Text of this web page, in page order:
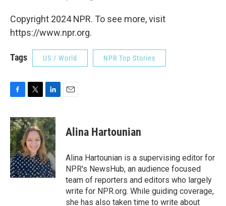
Copyright 2024 NPR. To see more, visit
https://www.npr.org.
Tags US / World NPR Top Stories
c
e
b
o
o
k
i
t
t
e
r
n
k
e
d
I
n
Alina Hartounian
Alina Hartounian is a supervising editor for
NPR's NewsHub, an audience focused
team of reporters and editors who largely
write for NPR.org. While guiding coverage,
she has also taken time to write about